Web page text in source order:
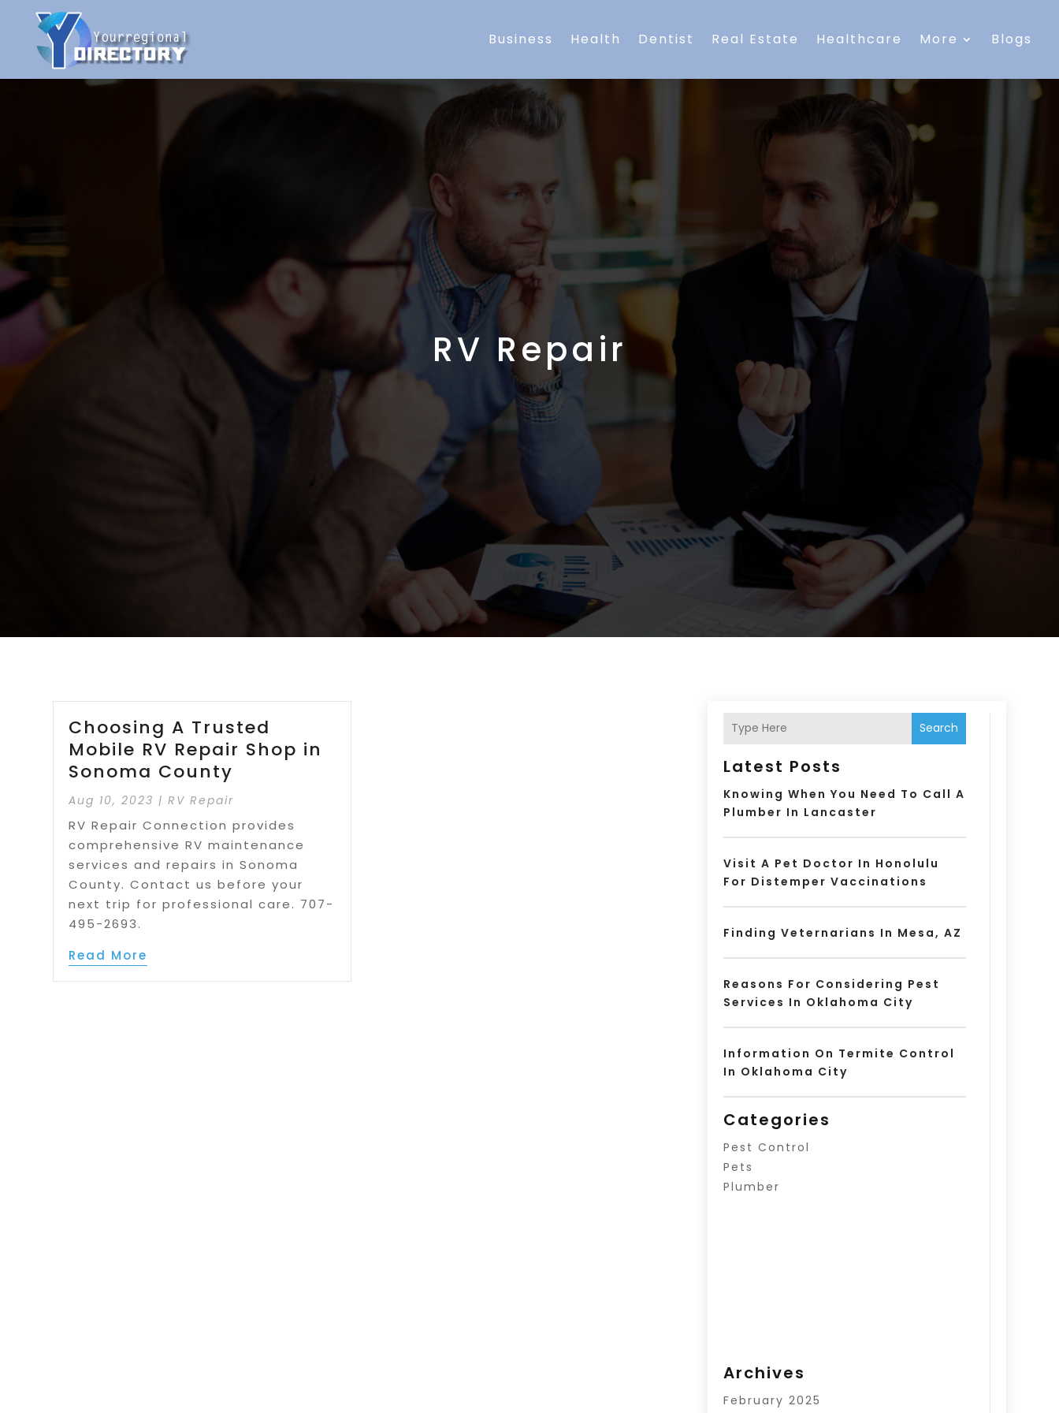
Business Health Dentist Real Estate Healthcare More Blogs
RV Repair
Choosing A Trusted
Mobile RV Repair Shop in
Sonoma County
Aug 10, 2023 |RV Repair
RV Repair Connection provides
comprehensive RV maintenance
services and repairs in Sonoma
County. Contact us before your
next trip for professional care. 707-
495-2693.
Read More
Search
Latest Posts
Knowing When You Need To Call A
Plumber In Lancaster
Visit A Pet Doctor In Honolulu
For Distemper Vaccinations
Finding Veternarians In Mesa, AZ
Reasons For Considering Pest
Services In Oklahoma City
Information On Termite Control
In Oklahoma City
Categories
Pest Control
Pets
Plumber
Archives
February 2025